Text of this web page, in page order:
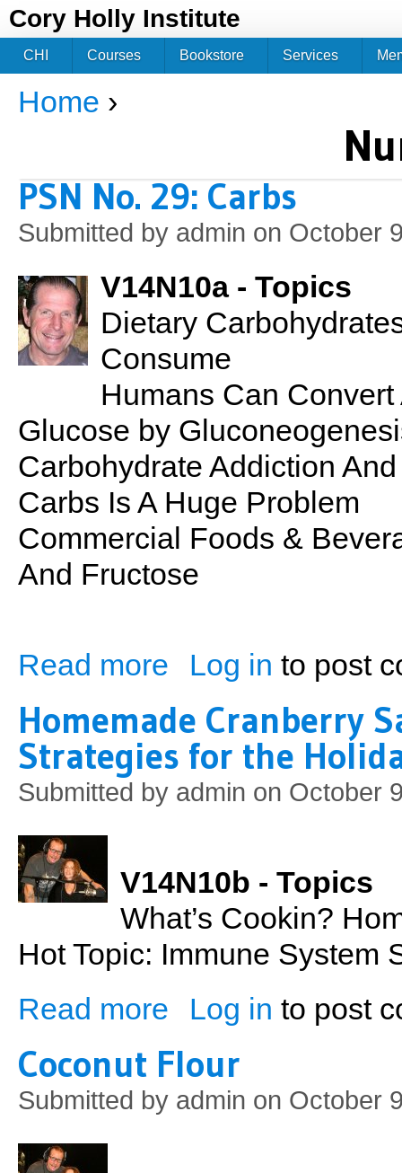
Cory Holly Institute
You are here
Home ›
PSN No. 29: Carbs
Submitted by admin on October
V14N10a - Topics
Dietary
Consume
Humans Can
Glucose by
Carbohydrate Addiction
Carbs Is A Huge Problem
Commercial Foods &
And Fructose
Read more about PSN No. 29: Carbs
Log in to post
Homemade Cranberry
Strategies for the
Submitted by admin on October
V14N10b - Topics
What’s Cookin?
Hot Topic: Immune System
Read more about Homemade Cranberry Sauce &
Log in to post
Coconut Flour
Submitted by admin on October
CHI Courses Bookstore Services